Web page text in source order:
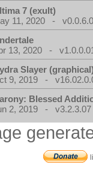
7 (exult)
11, 2020 -
13, 2020 -
Slayer
9, 2019 -
Blessed
2, 2019 - v3.2.3.07